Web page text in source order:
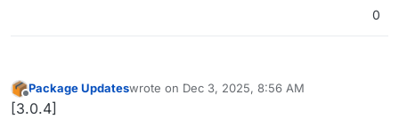
0
Offline
Package Updateswrote on Dec 3, 2025, 8:56 AM
last edited by
[3.0.4]